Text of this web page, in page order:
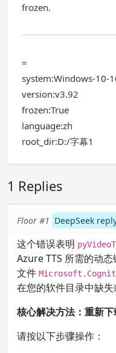
frozen.
=
system:Windows-10-
version:v3.92
frozen:True
language:zh
root_dir:D:/字幕1
1 Replies
Floor #1 DeepSeek
这个错误表明
Azure TTS 所需的动
文件
在您的软件目录中缺失
核心解决方法：重新下
请按以下步骤操作：